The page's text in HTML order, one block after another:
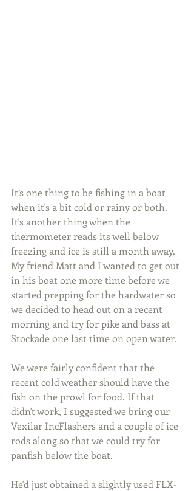
It’s one thing to be fishing in a boat
when it's a bit cold or rainy or both.
It's another thing when the
thermometer reads its well below
freezing and ice is still a month away.
My friend Matt and I wanted to get out
in his boat one more time before we
started prepping for the hardwater so
we decided to head out on a recent
morning and try for pike and bass at
Stockade one last time on open water.
We were fairly confident that the
recent cold weather should have the
fish on the prowl for food. If that
didn't work, I suggested we bring our
Vexilar IncFlashers and a couple of ice
rods along so that we could try for
panfish below the boat.
He'd just obtained a slightly used FLX-